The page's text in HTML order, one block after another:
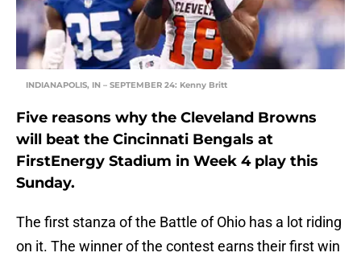
INDIANAPOLIS, IN – SEPTEMBER 24: Kenny Britt
Five reasons why the Cleveland Browns
will beat the Cincinnati Bengals at
FirstEnergy Stadium in Week 4 play this
Sunday.
The first stanza of the Battle of Ohio has a lot riding
on it. The winner of the contest earns their first win